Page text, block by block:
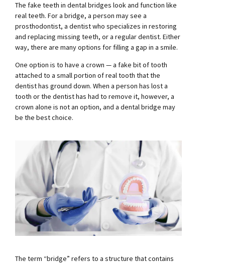
The fake teeth in dental bridges look and function like
real teeth. For a bridge, a person may see a
prosthodontist, a dentist who specializes in restoring
and replacing missing teeth, or a regular dentist. Either
way, there are many options for filling a gap in a smile.
One option is to have a crown — a fake bit of tooth
attached to a small portion of real tooth that the
dentist has ground down. When a person has lost a
tooth or the dentist has had to remove it, however, a
crown alone is not an option, and a dental bridge may
be the best choice.
The term “bridge” refers to a structure that contains